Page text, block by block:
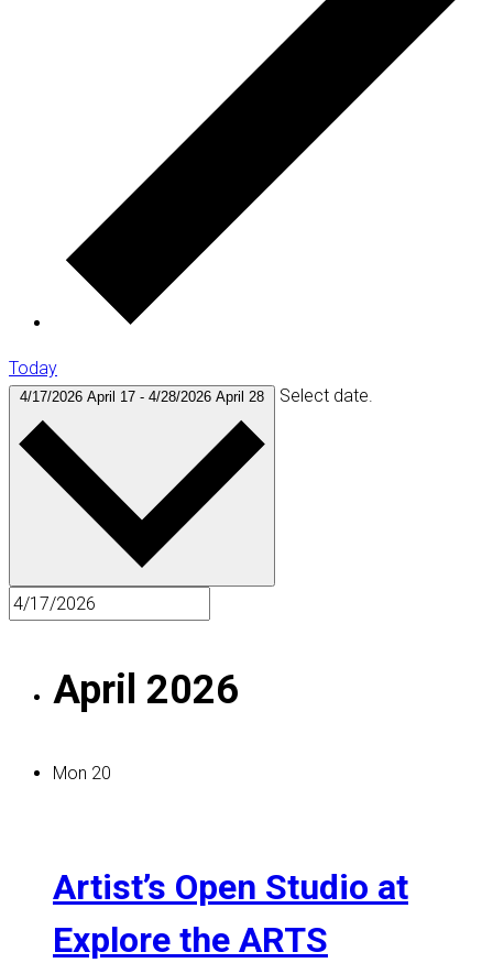
Today
4/17/2026 April 17 - 4/28/2026 April 28 Select date.
April 2026
Mon 20
Artist’s Open Studio at
Explore the ARTS